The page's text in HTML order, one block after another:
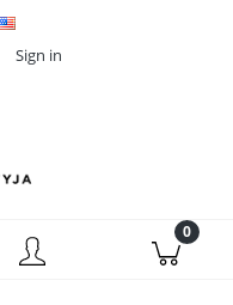
Sign in